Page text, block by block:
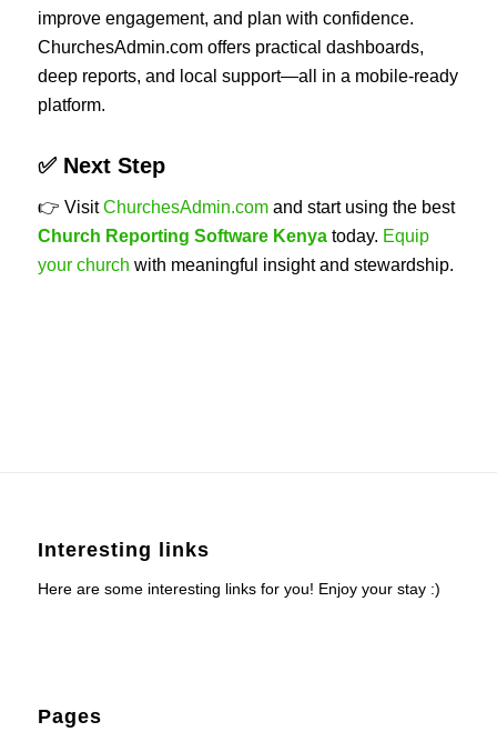
improve engagement, and plan with confidence.
ChurchesAdmin.com offers practical dashboards,
deep reports, and local support—all in a mobile-ready
platform.
✅ Next Step
👉 VisitChurchesAdmin.comand start using the best
Church Reporting Software Kenyatoday. Equip
your church with meaningful insight and stewardship.
Interesting links
Here are some interesting links for you! Enjoy your stay :)
Pages